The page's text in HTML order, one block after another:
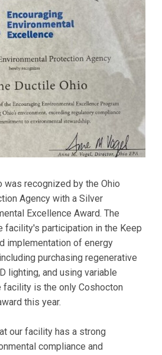
was recognized by the Ohio
Agency with a Silver
Excellence Award. The
facility's participation in the Keep
implementation of energy
purchasing regenerative
lighting, and using variable
facility is the only Coshocton
this year.
our facility has a strong
compliance and